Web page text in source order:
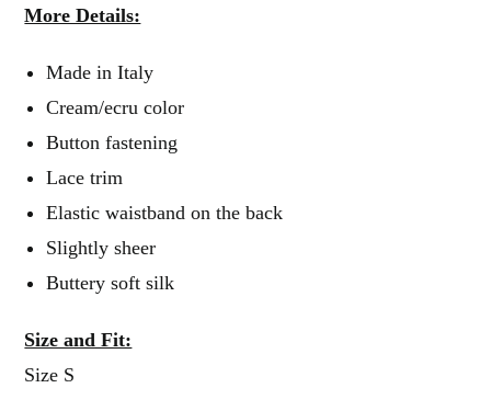
More Details:
Made in Italy
Cream/ecru color
Button fastening
Lace trim
Elastic waistband on the back
Slightly sheer
Buttery soft silk
Size and Fit:
Size S